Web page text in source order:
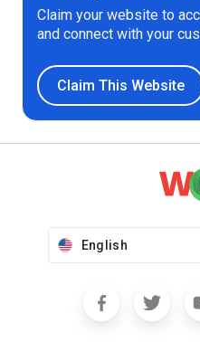
Claim your website to
and connect with your
Claim This Website
English